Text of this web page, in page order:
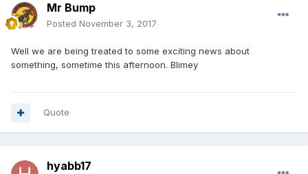
Mr Bump
Posted November 3, 2017
Well we are being treated to some exciting news about
something, sometime this afternoon. Blimey
Quote
hyabb17